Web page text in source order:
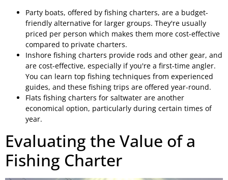
Party boats, offered by fishing charters, are a budget-
friendly alternative for larger groups. They're usually
priced per person which makes them more cost-effective
compared to private charters.
Inshore fishing charters provide rods and other gear, and
are cost-effective, especially if you're a first-time angler.
You can learn top fishing techniques from experienced
guides, and these fishing trips are offered year-round.
Flats fishing charters for saltwater are another
economical option, particularly during certain times of
year.
Evaluating the Value of a
Fishing Charter